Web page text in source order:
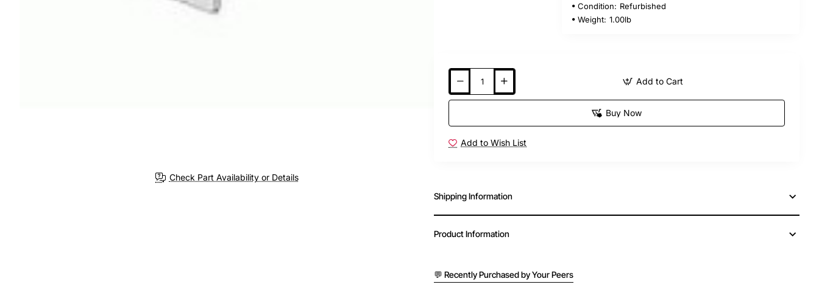
Check Part Availability or Details
Condition: Refurbished
Weight: 1.00lb
Add to Cart
Buy Now
Add to Wish List
Shipping Information
Product Information
💬 Recently Purchased by Your Peers